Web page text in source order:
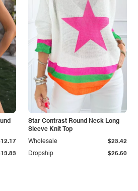
Star Contrast Round Neck Long
Sleeve Knit Top
Dropship $26.60
Wholesale $23.42